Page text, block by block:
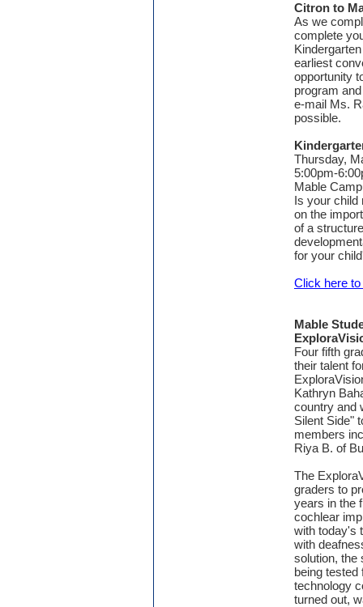
Citron to
As we
complete
earliest
opportunity
program
e-mail Ms.
possible.
Thursday,
5:00pm-
Mable
Is your child
on the
of a
for your
Click here
Mable
Four fifth
their talent
Kathryn
country and
Silent Side"
members
Riya B. of
The
graders to
years in the
cochlear
with today's
with
solution, the
being tested
technology
turned out,